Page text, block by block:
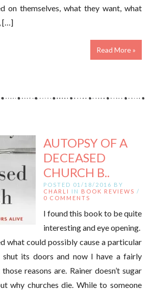
on themselves, what they want, what
[…]
Read More »
AUTOPSY OF A
DECEASED
CHURCH B..
POSTED 01/18/2016 BY
CHARLI
IN BOOK REVIEWS /
0 COMMENTS
I found this book to be quite
interesting and eye opening.
what could possibly cause a particular
its doors and now I have a fairly
reasons are. Rainer doesn’t sugar
why churches die. While to someone